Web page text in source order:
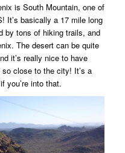
is South Mountain, one of
It’s basically a 17 mile long
by tons of hiking trails, and
The desert can be quite
it’s really nice to have
close to the city! It’s a
you’re into that.